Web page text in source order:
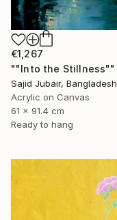
€1,267
Sajid Jubair, Bangladesh
Acrylic on Canvas
61 x 91.4 cm
Ready to hang